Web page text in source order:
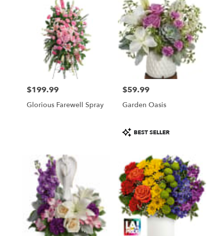
Price:
$199.99
Glorious Farewell Spray
Price:
$59.99
Garden Oasis
Product
Tags:
BEST SELLER